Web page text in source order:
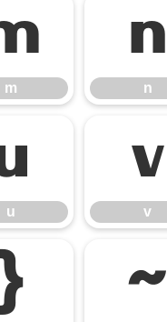
m
n
n
u
v
v
} ~